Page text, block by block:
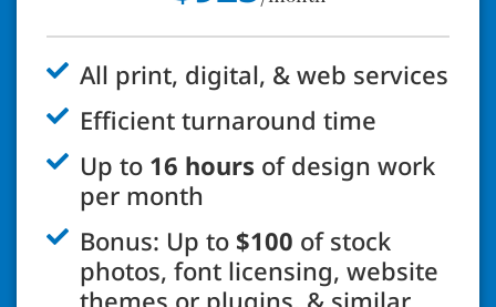
All print, digital, & web services
Efficient turnaround time
Up to 16 hours of design work
per month
Bonus: Up to $100 of stock
photos, font licensing, website